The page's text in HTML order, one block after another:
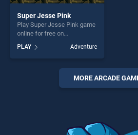
Super Jesse Pink
Play Super Jesse Pink game
online for free on
Pink stands out as one of
our top skill games, offering
endless entertainment, is
perfect for players seeking
fun and challenge....
PLAY Adventure
MORE ARCADE